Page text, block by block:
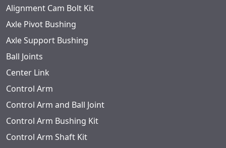
Alignment Cam Bolt Kit
Axle Pivot Bushing
Axle Support Bushing
Ball Joints
Center Link
Control Arm
Control Arm and Ball Joint
Control Arm Bushing Kit
Control Arm Shaft Kit